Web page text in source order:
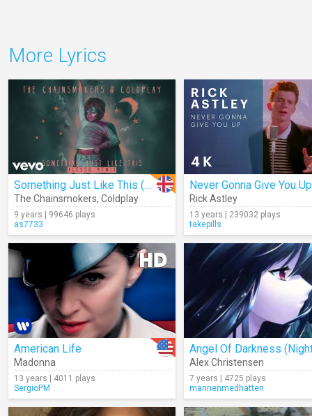
More Lyrics
Something Just Like This (Alesso Remix) (Audio)
The Chainsmokers, Coldplay
9 years | 99646 plays
as7733
Never Gonna Give You Up
Rick Astley
13 years | 239032 plays
takepills
American Life
Madonna
13 years | 4011 plays
SergioPM
Alex Christensen
7 years | 4725 plays
mannenmedhatten